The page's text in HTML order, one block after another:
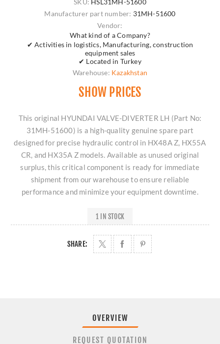
SKU: HSL31MH-51600
Manufacturer part number: 31MH-51600
Vendor:
What kind of a Company?
✔ Activities in logistics, Manufacturing, construction
equipment sales
✔ Located in Turkey
Warehouse: Kazakhstan
SHOW PRICES
This original HYUNDAI VALVE-DIVERTER LH (Part No:
31MH-51600) is a high-quality genuine spare part
designed for precise hydraulic control in HX48A Z, HX55A
CR, and HX35A Z models. Available as unused original
surplus, this critical component is ready for immediate
shipment from our warehouse to ensure reliable
performance and minimize your equipment downtime.
1 IN STOCK
SHARE:
OVERVIEW
REQUEST QUOTATION